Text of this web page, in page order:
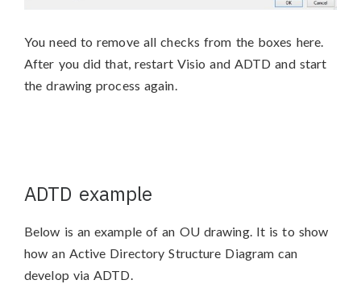
You need to remove all checks from the boxes here.
After you did that, restart Visio and ADTD and start
the drawing process again.
ADTD example
Below is an example of an OU drawing. It is to show
how an Active Directory Structure Diagram can
develop via ADTD.